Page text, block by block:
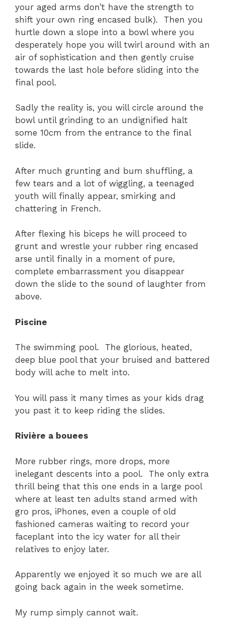
your aged arms don’t have the strength to
shift your own ring encased bulk). Then you
hurtle down a slope into a bowl where you
desperately hope you will twirl around with an
air of sophistication and then gently cruise
towards the last hole before sliding into the
final pool.
Sadly the reality is, you will circle around the
bowl until grinding to an undignified halt
some 10cm from the entrance to the final
slide.
After much grunting and bum shuffling, a
few tears and a lot of wiggling, a teenaged
youth will finally appear, smirking and
chattering in French.
After flexing his biceps he will proceed to
grunt and wrestle your rubber ring encased
arse until finally in a moment of pure,
complete embarrassment you disappear
down the slide to the sound of laughter from
above.
Piscine
The swimming pool. The glorious, heated,
deep blue pool that your bruised and battered
body will ache to melt into.
You will pass it many times as your kids drag
you past it to keep riding the slides.
Rivière a bouees
More rubber rings, more drops, more
inelegant descents into a pool. The only extra
thrill being that this one ends in a large pool
where at least ten adults stand armed with
gro pros, iPhones, even a couple of old
fashioned cameras waiting to record your
faceplant into the icy water for all their
relatives to enjoy later.
Apparently we enjoyed it so much we are all
going back again in the week sometime.
My rump simply cannot wait.